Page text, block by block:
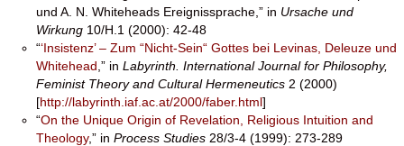
und A. N. Whiteheads Ereignissprache,” in Ursache und
Wirkung 10/H.1 (2000): 42-48
“‘Insistenz’ – Zum “Nicht-Sein“ Gottes bei Levinas, Deleuze und
Whitehead ,” in Labyrinth. International Journal for Philosophy,
Feminist Theory and Cultural Hermeneutics 2 (2000)
[http://labyrinth.iaf.ac.at/2000/faber.html]
“On the Unique Origin of Revelation, Religious Intuition and
Theology,” in Process Studies 28/3-4 (1999): 273-289